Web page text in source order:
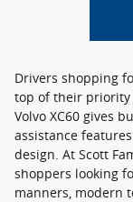
Drivers shopping
top of their priority
Volvo XC60 gives
assistance
design. At Scott
shoppers looking
manners, modern